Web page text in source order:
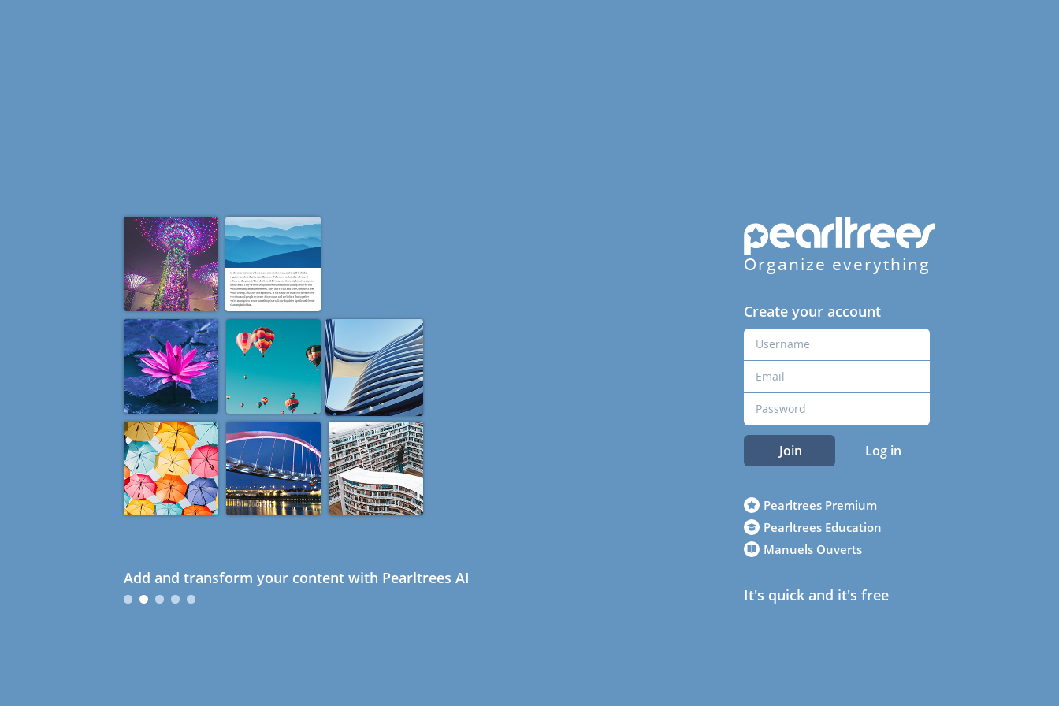
Add and transform your content with Pearltrees AI
Organize everything
Create your account
Join Log in
Pearltrees Premium
Pearltrees Education
Manuels Ouverts
It's quick and it's free